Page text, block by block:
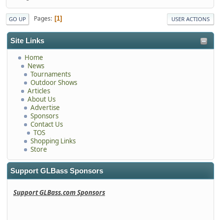
Site Links
Home
News
Tournaments
Outdoor Shows
Articles
About Us
Advertise
Sponsors
Contact Us
TOS
Shopping Links
Store
Support GLBass Sponsors
Support GLBass.com Sponsors
GO UP Pages 1 USER ACTIONS